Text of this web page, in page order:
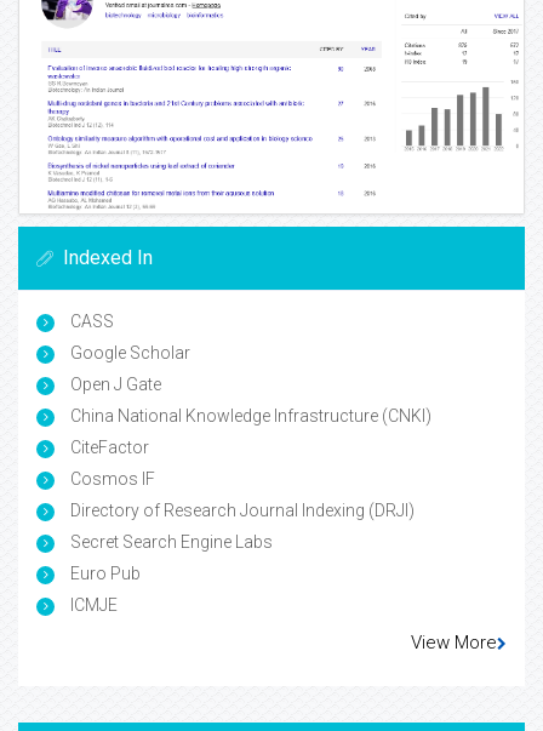
Indexed In
CASS
Google Scholar
Open J Gate
China National Knowledge Infrastructure (CNKI)
CiteFactor
Cosmos IF
Directory of Research Journal Indexing (DRJI)
Secret Search Engine Labs
Euro Pub
ICMJE
View More